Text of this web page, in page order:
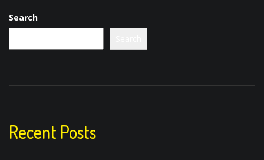
Search
Recent Posts